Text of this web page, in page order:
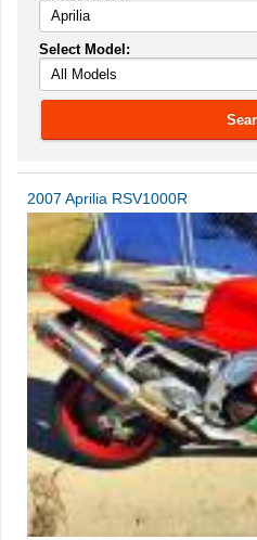
Select Model:
2007 Aprilia RSV1000R